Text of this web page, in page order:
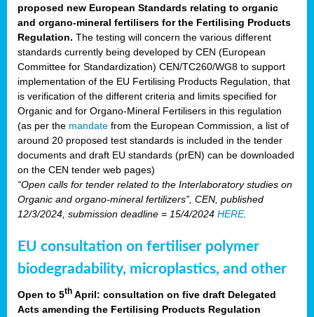
proposed new European Standards relating to organic
and organo-mineral fertilisers for the Fertilising Products
Regulation. The testing will concern the various different
standards currently being developed by CEN (European
Committee for Standardization) CEN/TC260/WG8 to support
implementation of the EU Fertilising Products Regulation, that
is verification of the different criteria and limits specified for
Organic and for Organo-Mineral Fertilisers in this regulation
(as per the mandate from the European Commission, a list of
around 20 proposed test standards is included in the tender
documents and draft EU standards (prEN) can be downloaded
on the CEN tender web pages)
“Open calls for tender related to the Interlaboratory studies on
Organic and organo-mineral fertilizers”, CEN, published
12/3/2024, submission deadline = 15/4/2024 HERE.
EU consultation on fertiliser polymer
biodegradability, microplastics, and other
Open to 5th April: consultation on five draft Delegated
Acts amending the Fertilising Products Regulation